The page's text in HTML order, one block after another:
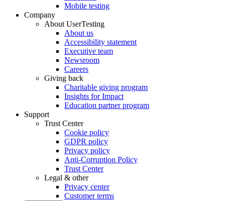
Mobile testing
Company
About UserTesting
About us
Accessibility statement
Executive team
Newsroom
Careers
Giving back
Charitable giving program
Insights for Impact
Education partner program
Support
Trust Center
Cookie policy
GDPR policy
Privacy policy
Anti-Corruption Policy
Trust Center
Legal & other
Privacy center
Customer terms